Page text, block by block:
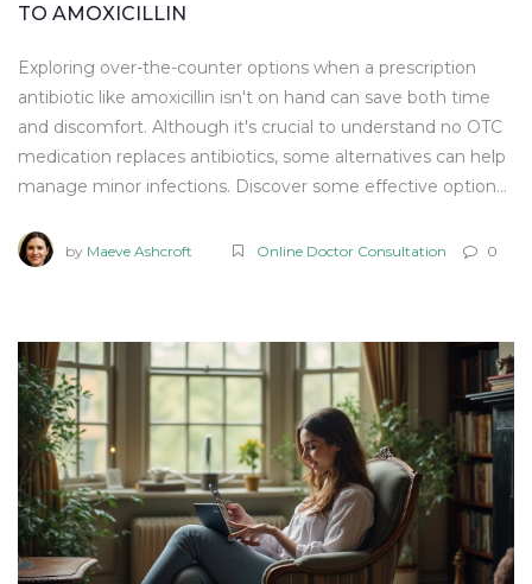
TO AMOXICILLIN
Exploring over-the-counter options when a prescription
antibiotic like amoxicillin isn't on hand can save both time
and discomfort. Although it's crucial to understand no OTC
medication replaces antibiotics, some alternatives can help
manage minor infections. Discover some effective options,
Learn how OTC treatments can be part of your health
by Maeve Ashcroft Online Doctor Consultation 0